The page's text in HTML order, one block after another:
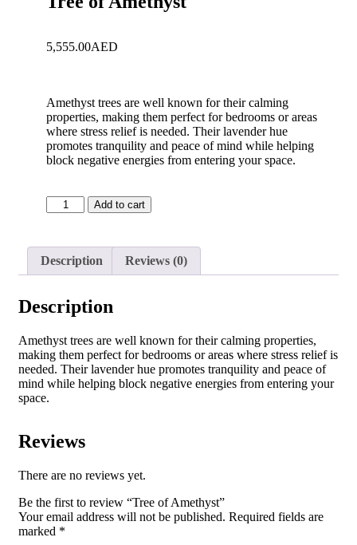
5,555.00AED
Amethyst trees are well known for their calming
properties, making them perfect for bedrooms or areas
where stress relief is needed. Their lavender hue
promotes tranquility and peace of mind while helping
block negative energies from entering your space.
Add to cart
Description Reviews (0)
Description
Amethyst trees are well known for their calming properties,
making them perfect for bedrooms or areas where stress relief is
needed. Their lavender hue promotes tranquility and peace of
mind while helping block negative energies from entering your
space.
Reviews
There are no reviews yet.
Be the first to review “Tree of Amethyst”
Your email address will not be published. Required fields are
marked *